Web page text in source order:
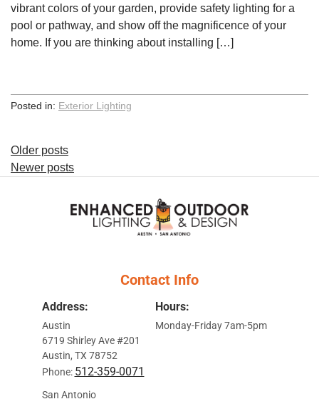
vibrant colors of your garden, provide safety lighting for a
pool or pathway, and show off the magnificence of your
home. If you are thinking about installing […]
Posted in: Exterior Lighting
Posts
navigation
Older posts
Newer posts
Contact Info
Address:
Austin
6719 Shirley Ave #201
Austin, TX 78752
Phone: 512-359-0071
San Antonio
Hours:
Monday-Friday 7am-5pm